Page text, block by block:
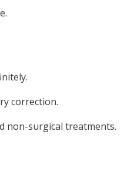
correction.
non-surgical treatments.